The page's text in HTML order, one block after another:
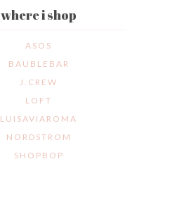
where i shop
ASOS
BAUBLEBAR
J.CREW
LOFT
LUISAVIAROMA
NORDSTROM
SHOPBOP